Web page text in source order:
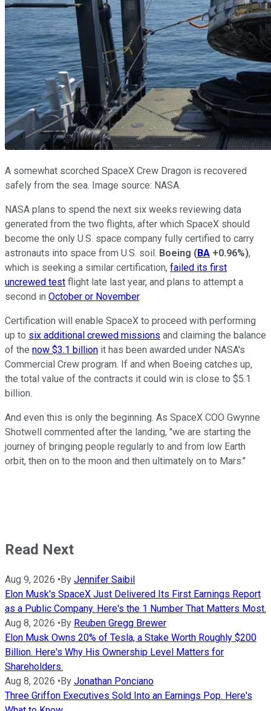
A somewhat scorched SpaceX Crew Dragon is recovered
safely from the sea. Image source: NASA.
NASA plans to spend the next six weeks reviewing data
generated from the two flights, after which SpaceX should
become the only U.S. space company fully certified to carry
astronauts into space from U.S. soil. Boeing (BA +0.96%),
which is seeking a similar certification, failed its first
uncrewed test flight late last year, and plans to attempt a
second in October or November.
Certification will enable SpaceX to proceed with performing
up to six additional crewed missions and claiming the balance
of the now $3.1 billion it has been awarded under NASA's
Commercial Crew program. If and when Boeing catches up,
the total value of the contracts it could win is close to $5.1
billion.
And even this is only the beginning. As SpaceX COO Gwynne
Shotwell commented after the landing, "we are starting the
journey of bringing people regularly to and from low Earth
orbit, then on to the moon and then ultimately on to Mars."
Read Next
Aug 9, 2026 •By Jennifer Saibil
Elon Musk's SpaceX Just Delivered Its First Earnings Report
as a Public Company. Here's the 1 Number That Matters Most.
Aug 8, 2026 •By Reuben Gregg Brewer
Elon Musk Owns 20% of Tesla, a Stake Worth Roughly $200
Billion. Here's Why His Ownership Level Matters for
Shareholders.
Aug 8, 2026 •By Jonathan Ponciano
Three Griffon Executives Sold Into an Earnings Pop. Here's